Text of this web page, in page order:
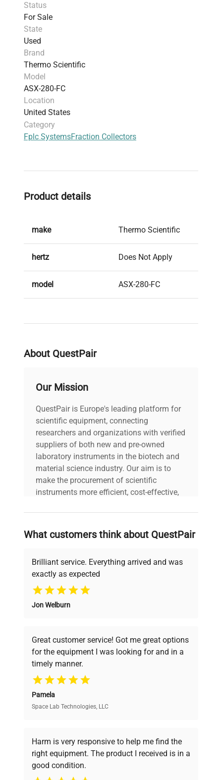
Shipping dimensions: 72.01 cm x 81.61 cm x
54.0 cm (28.35 lb x 32.13 lb x 21.26 lb)
Harmonized Code: 902720 (chromatographs
and electrophoresis instruments)
Power adapter and diverter valve assembly
not included
Functional status: Powers on and completes
basic tests suggesting full functionality
This instrument offers seamless integration
into chromatography systems for automated
and efficient fraction collection across diverse
analytical and preparative applications.
Status
For Sale
State
Used
Brand
Thermo Scientific
Model
ASX-280-FC
Location
United States
Category
Fplc SystemsFraction Collectors
Product details
make Thermo Scientific
hertz Does Not Apply
model ASX-280-FC
warranty
dimensions
60.0cm x 68.0cm x
45.0cm
shipping_type FedEx Ground
item_condition Good
manufacturing_date Does Not Apply
About QuestPair
Our Mission
QuestPair is Europe's leading platform for
scientific equipment, connecting
researchers and organizations with verified
suppliers of both new and pre-owned
laboratory instruments in the biotech and
material science industry. Our aim is to
make the procurement of scientific
instruments more efficient, cost-effective,
on advancing science rather than
searching equipment and negotiating
deals.
Why Choose Us
Founded by scientists for scientists, we
pricing, verified quality, and expert support,
ensuring you find the perfect equipment for
your research needs.
Verified Quality
verification by our expert team, ensuring reliability
and performance.
What customers think about QuestPair
Brilliant service. Everything arrived and was
exactly as expected
Jon Welburn
Great customer service! Got me great options
for the equipment I was looking for and in a
timely manner.
Pamela
Space Lab Technologies, LLC
Harm is very responsive to help me find the
right equipment. The product I received is in a
good condition.